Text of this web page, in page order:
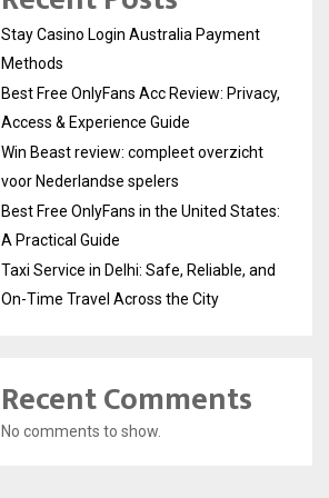
Stay Casino Login Australia Payment
Methods
Best Free OnlyFans Acc Review: Privacy,
Access & Experience Guide
Win Beast review: compleet overzicht
voor Nederlandse spelers
Best Free OnlyFans in the United States:
A Practical Guide
Taxi Service in Delhi: Safe, Reliable, and
On-Time Travel Across the City
Recent Comments
No comments to show.